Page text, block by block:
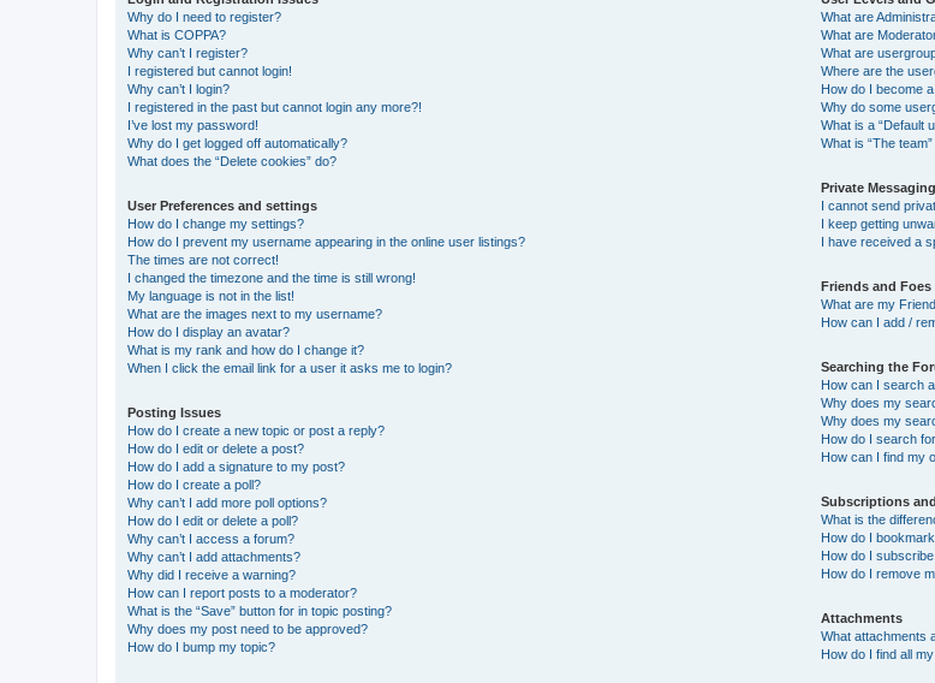
Why do I need to register?
What is COPPA?
Why can’t I register?
I registered but cannot login!
Why can’t I login?
I registered in the past but cannot login any more?!
I’ve lost my password!
Why do I get logged off automatically?
What does the “Delete cookies” do?
User Preferences and settings
How do I change my settings?
How do I prevent my username appearing in the online user listings?
The times are not correct!
I changed the timezone and the time is still wrong!
My language is not in the list!
What are the images next to my username?
How do I display an avatar?
What is my rank and how do I change it?
When I click the email link for a user it asks me to login?
Posting Issues
How do I create a new topic or post a reply?
How do I edit or delete a post?
How do I add a signature to my post?
How do I create a poll?
Why can’t I add more poll options?
How do I edit or delete a poll?
Why can’t I access a forum?
Why can’t I add attachments?
Why did I receive a warning?
How can I report posts to a moderator?
What is the “Save” button for in topic posting?
Why does my post need to be approved?
How do I bump my topic?
What are
What are
What are
Where are the
How do I become
Why do some
What is a “Default
What is “The
Private Messaging
I cannot send
I keep getting
I have received a
Friends and Foes
What are my
How can I add /
Searching the
How can I search
Why does my
Why does my
How do I search
How can I find my
Subscriptions
What is the
How do I
How do I
How do I remove
Attachments
What attachments
How do I find all